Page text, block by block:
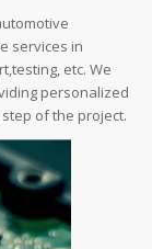
services in
etc. We
personalized
of the project.